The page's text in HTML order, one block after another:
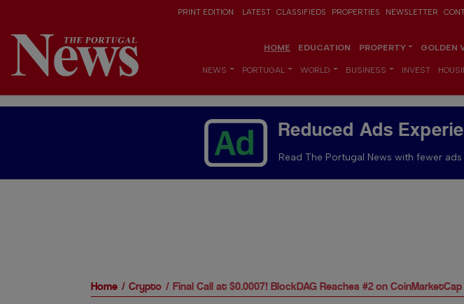
PRINT EDITION LATEST CLASSIFIEDS PROPERTIES NEWSLETTER
HOME EDUCATION PROPERTY GOLDEN
NEWS PORTUGAL WORLD BUSINESS INVEST
Reduced Ads
Read The Portugal News with fewer
Home Crypto Final Call at $0.0007! BlockDAG Reaches #2 on